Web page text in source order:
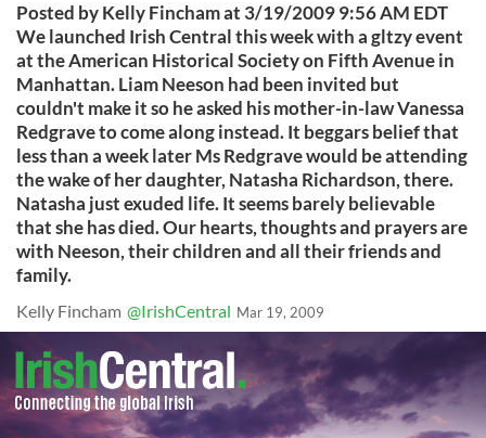
Posted by Kelly Fincham at 3/19/2009 9:56 AM EDT
We launched Irish Central this week with a gltzy event
at the American Historical Society on Fifth Avenue in
Manhattan. Liam Neeson had been invited but
couldn't make it so he asked his mother-in-law Vanessa
Redgrave to come along instead. It beggars belief that
less than a week later Ms Redgrave would be attending
the wake of her daughter, Natasha Richardson, there.
Natasha just exuded life. It seems barely believable
that she has died. Our hearts, thoughts and prayers are
with Neeson, their children and all their friends and
family.
Kelly Fincham @IrishCentral Mar 19, 2009